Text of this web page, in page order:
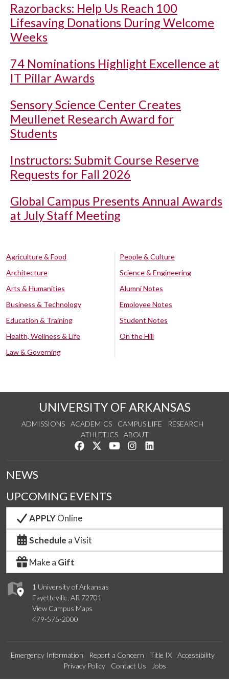
Razorbacks: Help Us Reach 100
Lifesaving Donations During Welcome
Weeks
74 Nominations Highlight Excellence at
IT Pillar Awards
Sensory Science Center Creates
Meullenet Research Award for
Students
Instructors: Submit Course Reserve
Requests for Fall 2026
Global Campus Presents Annual Awards
at July Staff Meeting
Agriculture & Food
Architecture
Arts & Humanities
Business & Technology
Education & Training
Health, Wellness & Life
Law & Governing
People & Culture
Science & Engineering
Alumni Notes
Employee Notes
Student Notes
On the Hill
UNIVERSITY OF ARKANSAS
ADMISSIONS ACADEMICS CAMPUS LIFE
RESEARCH
ATHLETICS
ABOUT
Like us on Facebook
Follow us on Twitter
Watch us on YouTube
See us on Instagram
1 University of Arkansas
Fayetteville, AR 72701
View Campus Maps
479-575-2000
NEWS
UPCOMING EVENTS
APPLYOnline
Schedule a Visit
Make a Gift
Emergency Information Report a Concern Title IX
Accessibility
Privacy Policy
Contact Us Jobs